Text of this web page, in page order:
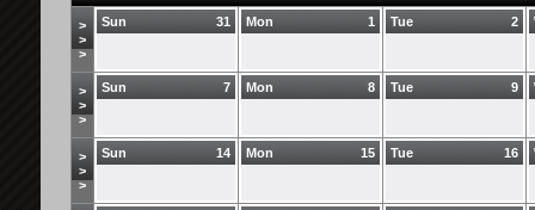
>
>
>
31
Sun 1
Mon 2
Tue
>
>
>
7
Sun 8
Mon 9
Tue
>
>
>
14
Sun 15
Mon 16
Tue